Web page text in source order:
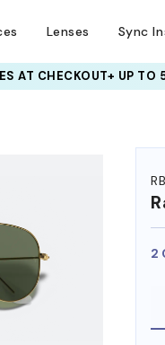
Lenses Sync
AT CHECKOUT+ UP TO
2